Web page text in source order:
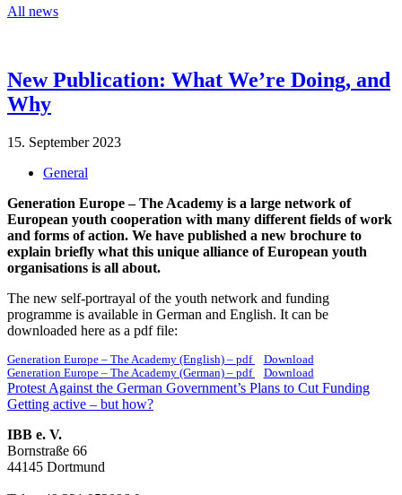
All news
New Publication: What We’re Doing, and
Why
15. September 2023
General
Generation Europe – The Academy is a large network of
European youth cooperation with many different fields of work
and forms of action. We have published a new brochure to
explain briefly what this unique alliance of European youth
organisations is all about.
The new self-portrayal of the youth network and funding
programme is available in German and English. It can be
downloaded here as a pdf file:
Generation Europe – The Academy (English) – pdf
Download
Generation Europe – The Academy (German) – pdf
Download
Post
navigation
Previous
post:
Protest Against the German Government’s Plans to Cut Funding
Next
Getting active – but how?
IBB e. V.
Bornstraße 66
44145 Dortmund